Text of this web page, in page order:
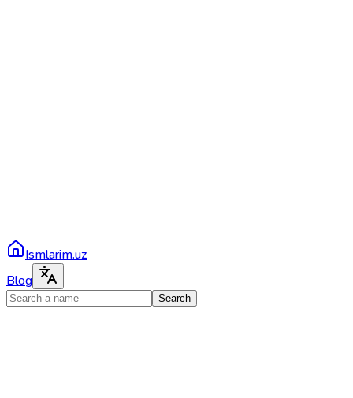
Ismlarim.uz
Blog
Search